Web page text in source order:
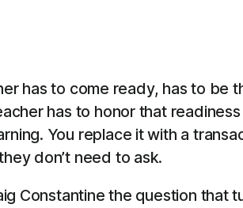
has to come ready, has to be
has to honor that
You replace it with a
don’t need to ask.
Constantine the question that